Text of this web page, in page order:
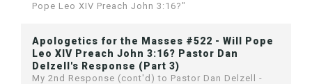
Pope Leo XIV Preach John 3:16?"
Apologetics for the Masses #522 - Will Pope
Leo XIV Preach John 3:16? Pastor Dan
Delzell's Response (Part 3)
My 2nd Response (cont'd) to Pastor Dan Delzell -